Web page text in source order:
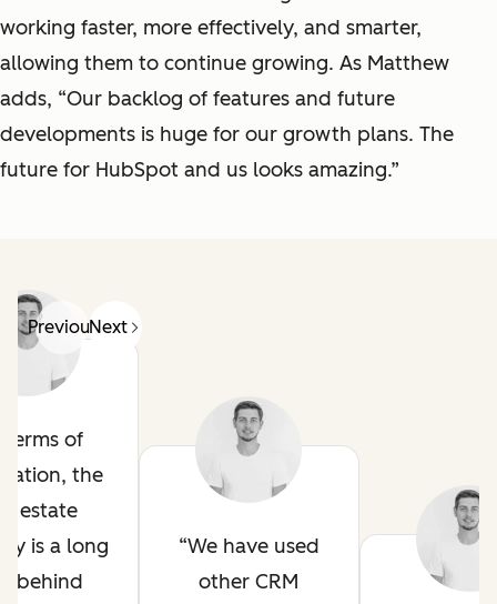
working faster, more effectively, and smarter,
allowing them to continue growing. As Matthew
adds, “Our backlog of features and future
developments is huge for our growth plans. The
future for HubSpot and us looks amazing.”
PreviousNext
terms of
the
estate
is a long
behind
We have used
other CRM